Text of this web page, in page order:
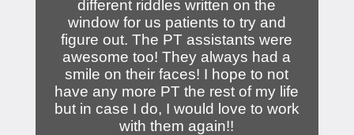
different riddles written on the
window for us patients to try and
figure out. The PT assistants were
awesome too! They always had a
smile on their faces! I hope to not
have any more PT the rest of my life
but in case I do, I would love to work
with them again!!